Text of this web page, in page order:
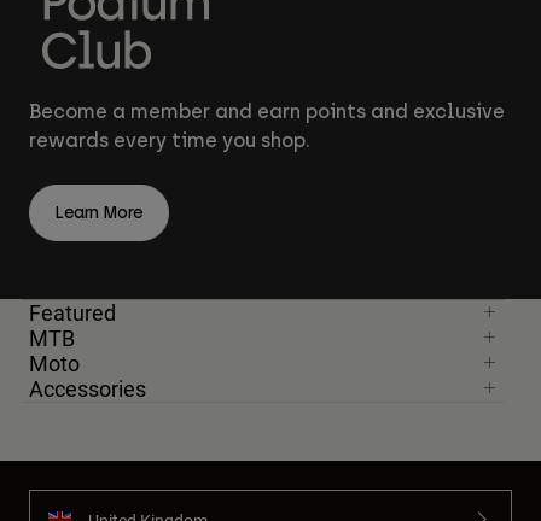
Become a member and earn points and exclusive
rewards every time you shop.
Learn More
Featured
MTB
Moto
Accessories